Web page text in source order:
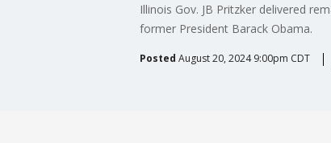
Illinois Gov. JB Pritzker delivered
former President Barack Obama.
Posted August 20, 2024 9:00pm CDT